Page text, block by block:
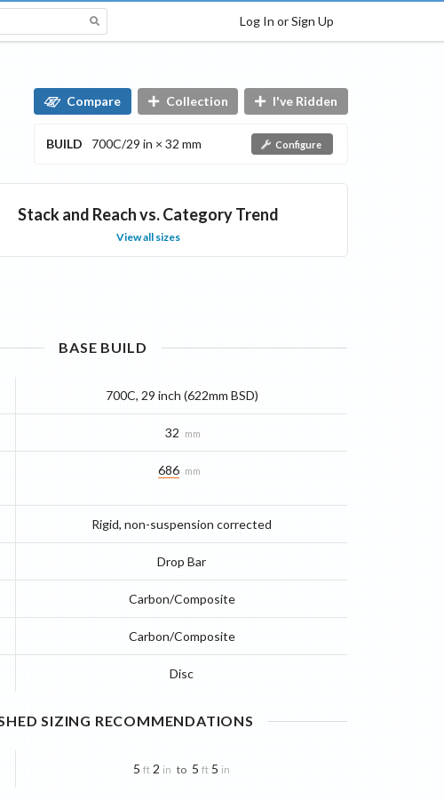
Log In or Sign Up
Compare Collection I've Ridden
BUILD 700C/29 in × 32 mm Configure
Stack and Reach vs. Category Trend
View all sizes
BASE BUILD
700C, 29 inch (622mm BSD)
32 mm
686 mm
Rigid, non-suspension corrected
Drop Bar
Carbon/Composite
Carbon/Composite
Disc
SIZING RECOMMENDATIONS
5 ft 2 in to 5 ft 5 in